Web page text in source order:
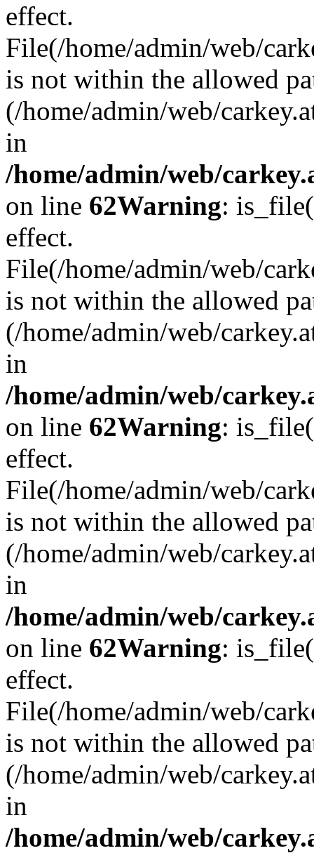
effect.
File(/home/admin/web/
is not within the allowed
(/home/admin/web/
in
/home/admin/web/
on line 62Warning:
effect.
File(/home/admin/web/
is not within the allowed
(/home/admin/web/
in
/home/admin/web/
on line 62Warning:
effect.
File(/home/admin/web/
is not within the allowed
(/home/admin/web/
in
/home/admin/web/
on line 62Warning:
effect.
File(/home/admin/web/
is not within the allowed
(/home/admin/web/
in
/home/admin/web/